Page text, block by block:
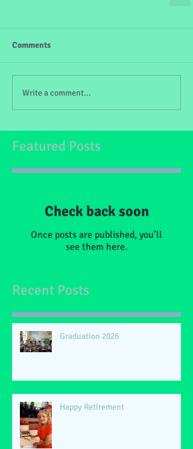
Comments
Write a comment...
Featured Posts
Check back soon
Once posts are published, you’ll
see them here.
Recent Posts
Graduation 2026
Happy Retirement